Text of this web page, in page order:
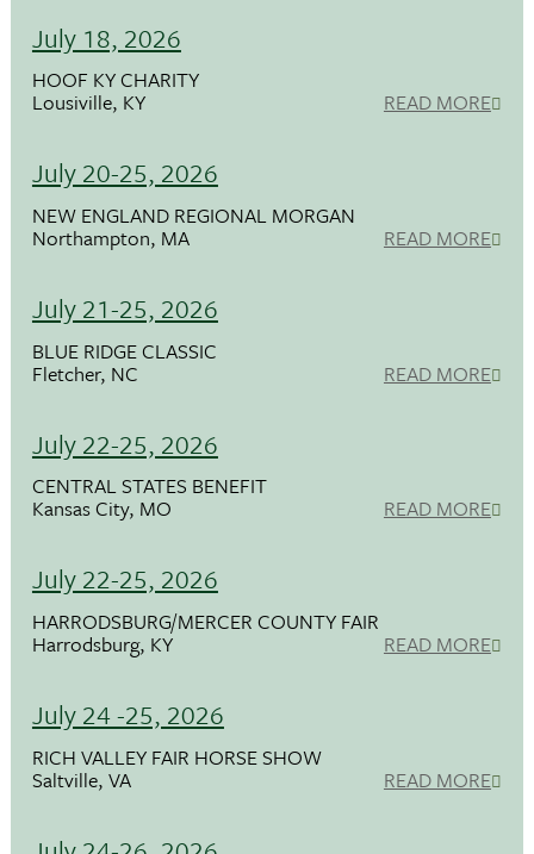
July 18, 2026
HOOF KY CHARITY
Lousiville, KY READ MORE
July 20-25, 2026
NEW ENGLAND REGIONAL MORGAN
Northampton, MA READ MORE
July 21-25, 2026
BLUE RIDGE CLASSIC
Fletcher, NC READ MORE
July 22-25, 2026
CENTRAL STATES BENEFIT
Kansas City, MO READ MORE
July 22-25, 2026
HARRODSBURG/MERCER COUNTY FAIR
Harrodsburg, KY READ MORE
July 24 -25, 2026
RICH VALLEY FAIR HORSE SHOW
Saltville, VA READ MORE